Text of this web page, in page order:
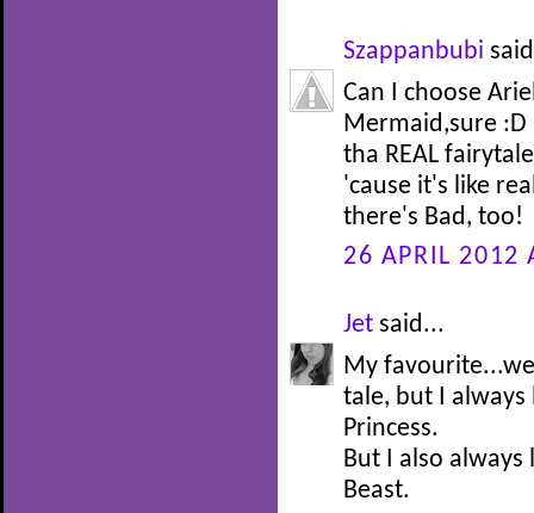
Szappanbubi
Can I choose
Mermaid,sure
tha REAL
'cause it's like
there's Bad, too!
26 APRIL 2012
Jet said...
My
tale, but I always
Princess.
But I also
Beast.